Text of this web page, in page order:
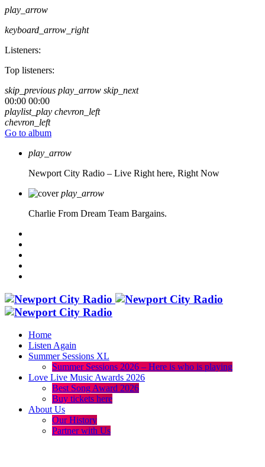
play_arrow
keyboard_arrow_right
Listeners:
Top listeners:
skip_previous play_arrow skip_next
00:00 00:00
playlist_play chevron_left
chevron_left
Go to album
play_arrow
Newport City Radio – Live Right here, Right Now
play_arrow
Charlie From Dream Team Bargains.
Home
Listen Again
Summer Sessions XL
Summer Sessions 2026 – Here is who is playing
Love Live Music Awards 2026
Best Song Award 2026
Buy tickets here
About Us
Our History
Partner with Us